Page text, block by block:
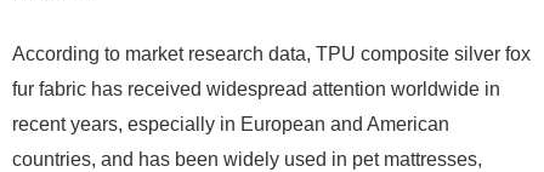
According to market research data, TPU composite silver fox
fur fabric has received widespread attention worldwide in
recent years, especially in European and American
countries, and has been widely used in pet mattresses,